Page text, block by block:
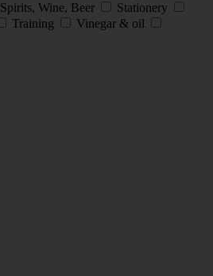
Spirits, Wine, Beer
Stationery
Training
Vinegar & oil